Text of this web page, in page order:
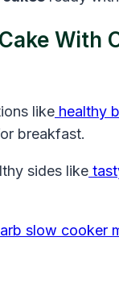
With
like healthy
breakfast.
sides like
slow cooker